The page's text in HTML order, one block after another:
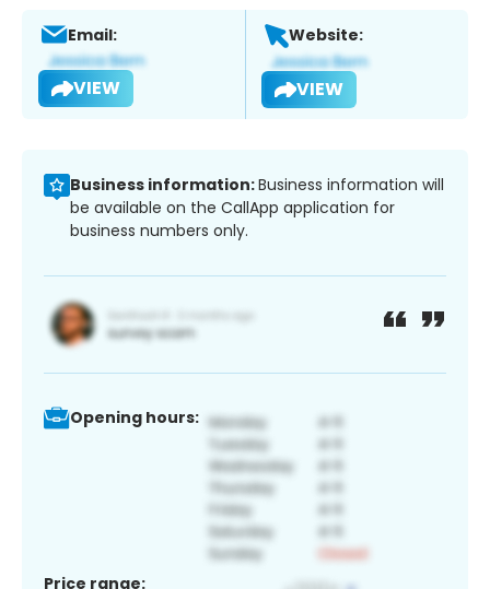
Email:
VIEW
Website:
VIEW
Business information:Business information will
be available on the CallApp application for
business numbers only.
Opening hours:
Price range: